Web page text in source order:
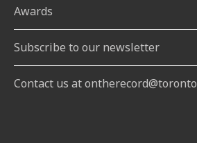
Awards
Subscribe to our newsletter
Contact us at